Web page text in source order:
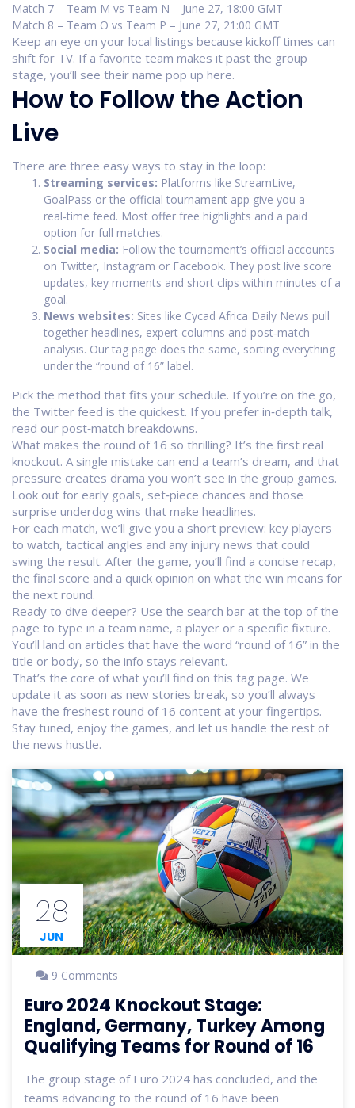
Match 7 – Team M vs Team N – June 27, 18:00 GMT
Match 8 – Team O vs Team P – June 27, 21:00 GMT
Keep an eye on your local listings because kickoff times can
shift for TV. If a favorite team makes it past the group
stage, you’ll see their name pop up here.
How to Follow the Action
Live
There are three easy ways to stay in the loop:
Streaming services: Platforms like StreamLive,
GoalPass or the official tournament app give you a
real‑time feed. Most offer free highlights and a paid
option for full matches.
Social media: Follow the tournament’s official accounts
on Twitter, Instagram or Facebook. They post live score
updates, key moments and short clips within minutes of a
goal.
News websites: Sites like Cycad Africa Daily News pull
together headlines, expert columns and post‑match
analysis. Our tag page does the same, sorting everything
under the “round of 16” label.
Pick the method that fits your schedule. If you’re on the go,
the Twitter feed is the quickest. If you prefer in‑depth talk,
read our post‑match breakdowns.
What makes the round of 16 so thrilling? It’s the first real
knockout. A single mistake can end a team’s dream, and that
pressure creates drama you won’t see in the group games.
Look out for early goals, set‑piece chances and those
surprise underdog wins that make headlines.
For each match, we’ll give you a short preview: key players
to watch, tactical angles and any injury news that could
swing the result. After the game, you’ll find a concise recap,
the final score and a quick opinion on what the win means for
the next round.
Ready to dive deeper? Use the search bar at the top of the
page to type in a team name, a player or a specific fixture.
You’ll land on articles that have the word “round of 16” in the
title or body, so the info stays relevant.
That’s the core of what you’ll find on this tag page. We
update it as soon as new stories break, so you’ll always
have the freshest round of 16 content at your fingertips.
Stay tuned, enjoy the games, and let us handle the rest of
the news hustle.
28
JUN
9 Comments
Euro 2024 Knockout Stage:
England, Germany, Turkey Among
Qualifying Teams for Round of 16
The group stage of Euro 2024 has concluded, and the
teams advancing to the round of 16 have been